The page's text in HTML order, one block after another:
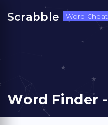
Scrabble Word Cheat
Word Finder -